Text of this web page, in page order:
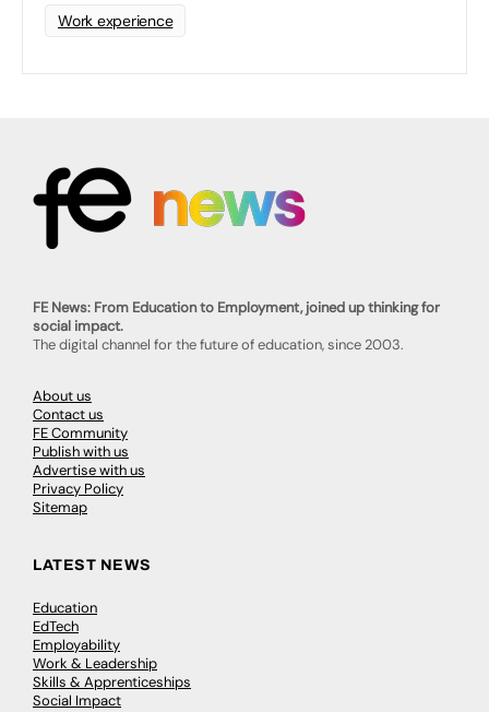
Work experience
FE News: From Education to Employment, joined up thinking for
social impact.
The digital channel for the future of education, since 2003.
About us
Contact us
FE Community
Publish with us
Advertise with us
Privacy Policy
Sitemap
LATEST NEWS
Education
EdTech
Employability
Work & Leadership
Skills & Apprenticeships
Social Impact